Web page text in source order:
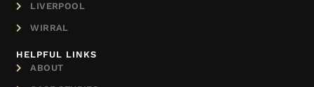
LIVERPOOL
WIRRAL
HELPFUL LINKS
ABOUT